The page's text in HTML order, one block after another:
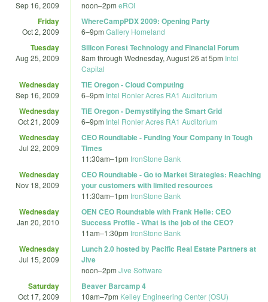
Sep 16, 2009 noon–2pm eROI
Friday
Oct 2, 2009
WhereCampPDX 2009: Opening Party
6–9pm Gallery Homeland
Tuesday
Aug 25, 2009
Silicon Forest Technology and Financial Forum
8am through Wednesday, August 26 at 5pm Intel
Capital
Wednesday
Sep 16, 2009
TiE Oregon - Cloud Computing
6–9pm Intel Ronler Acres RA1 Auditorium
Wednesday
Oct 21, 2009
TiE Oregon - Demystifying the Smart Grid
6–9pm Intel Ronler Acres RA1 Auditorium
Wednesday
Jul 22, 2009
CEO Roundtable - Funding Your Company in Tough
Times
11:30am–1pm IronStone Bank
Wednesday
Nov 18, 2009
CEO Roundtable - Go to Market Strategies: Reaching
your customers with limited resources
11:30am–1pm IronStone Bank
Wednesday
Jan 20, 2010
OEN CEO Roundtable with Frank Helle: CEO
Success Profile - What is the job of the CEO?
11am–1:30pm IronStone Bank
Wednesday
Jul 15, 2009
Lunch 2.0 hosted by Pacific Real Estate Partners at
Jive
noon–2pm Jive Software
Saturday
Oct 17, 2009
Beaver Barcamp 4
10am–7pm Kelley Engineering Center (OSU)